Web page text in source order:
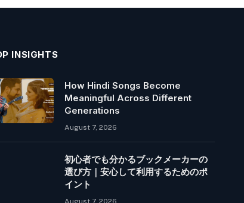
INSIGHTS
How Hindi Songs Become
Meaningful Across Different
Generations
August 7, 2026
初心者でも分かるブックメーカーの
選び方｜安心して利用するためのポ
イント
August 7, 2026